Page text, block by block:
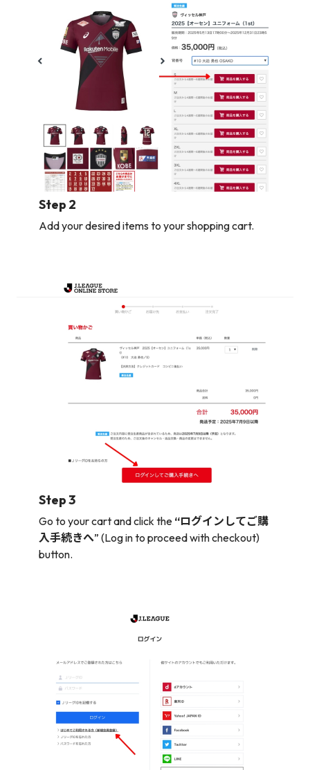
Step 2
Add your desired items to your shopping cart.
Step 3
Go to your cart and click the “ログインしてご購
入手続きへ” (Log in to proceed with checkout)
button.